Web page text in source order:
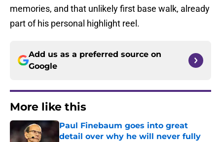
memories, and that unlikely first base walk, already
part of his personal highlight reel.
Add us as a preferred source on
Google
More like this
Paul Finebaum goes into great
detail over why he will never fully